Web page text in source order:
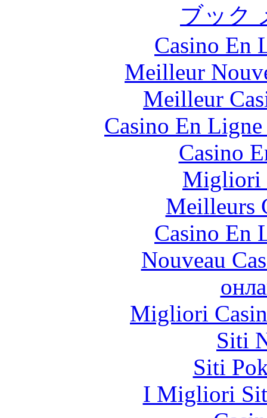
ブック
Casino En
Meilleur
Meilleur
Casino En
Casino
Migliori
Meilleurs
Casino En
Nouveau
Migliori
Siti
Siti
I Migliori